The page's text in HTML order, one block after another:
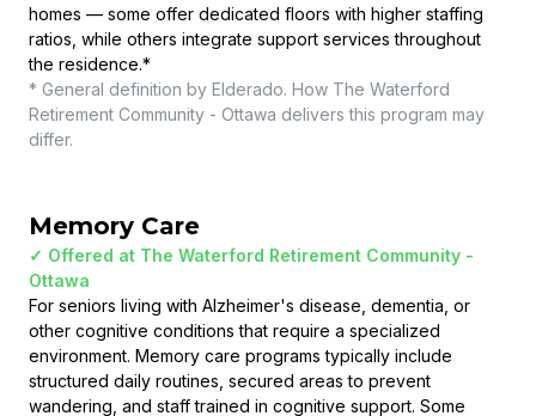
homes — some offer dedicated floors with higher staffing
ratios, while others integrate support services throughout
the residence.*
* General definition by Elderado. How The Waterford
Retirement Community - Ottawa delivers this program may
differ.
Memory Care
✓ Offered at The Waterford Retirement Community -
Ottawa
For seniors living with Alzheimer's disease, dementia, or
other cognitive conditions that require a specialized
environment. Memory care programs typically include
structured daily routines, secured areas to prevent
wandering, and staff trained in cognitive support. Some